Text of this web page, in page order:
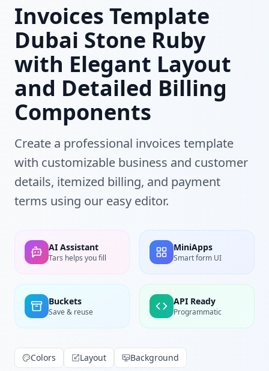
Invoices Template
Dubai Stone Ruby
with Elegant Layout
and Detailed Billing
Components
Create a professional invoices template
with customizable business and customer
details, itemized billing, and payment
terms using our easy editor.
AI Assistant
Tars helps you fill
MiniApps
Smart form UI
Buckets
Save & reuse
API Ready
Programmatic
Colors Layout Background